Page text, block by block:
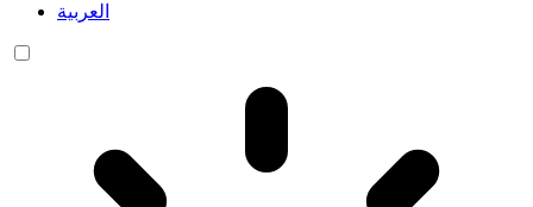
العربية